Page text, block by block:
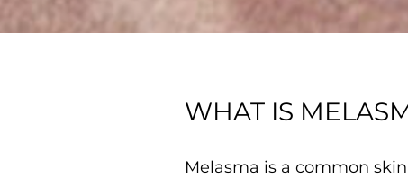
WHAT IS
Melasma is a common